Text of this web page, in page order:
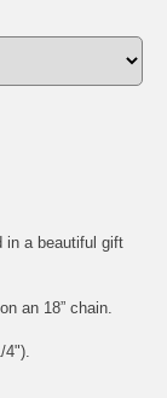
in a beautiful gift
an 18” chain.